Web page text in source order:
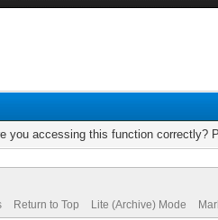
you accessing this function correctly?
Return to Top Lite (Archive) Mode